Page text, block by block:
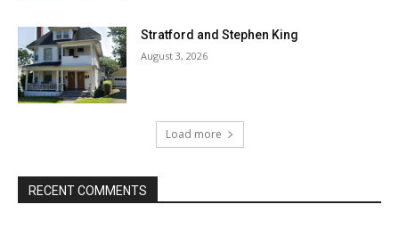
Stratford and Stephen King
August 3, 2026
Load more
RECENT COMMENTS